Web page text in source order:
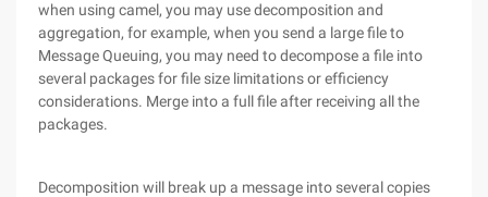
when using camel, you may use decomposition and
aggregation, for example, when you send a large file to
Message Queuing, you may need to decompose a file into
several packages for file size limitations or efficiency
considerations. Merge into a full file after receiving all the
packages.
Decomposition will break up a message into several copies